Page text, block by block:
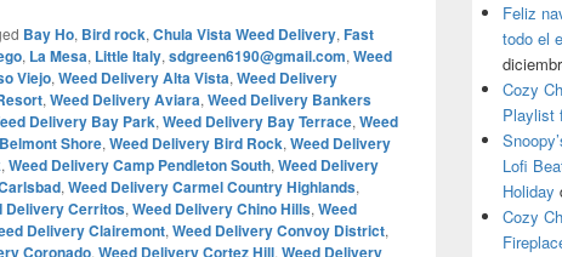
Bay Ho, Bird rock, Chula Vista Weed Delivery, Fast
, La Mesa, Little Italy, sdgreen6190@gmail.com, Weed
Viejo, Weed Delivery Alta Vista, Weed Delivery
, Weed Delivery Aviara, Weed Delivery Bankers
Delivery Bay Park, Weed Delivery Bay Terrace, Weed
Shore, Weed Delivery Bird Rock, Weed Delivery
, Weed Delivery Camp Pendleton South, Weed Delivery
, Weed Delivery Carmel Country Highlands,
Delivery Cerritos, Weed Delivery Chino Hills, Weed
Delivery Clairemont, Weed Delivery Convoy District,
Coronado, Weed Delivery Cortez Hill, Weed Delivery
Feliz
todo el
Cozy
Playlist
Lofi
Holiday
Cozy